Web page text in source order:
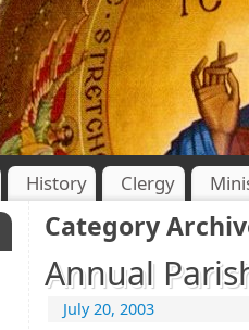
History Clergy
Category
Annual
July 20, 2003